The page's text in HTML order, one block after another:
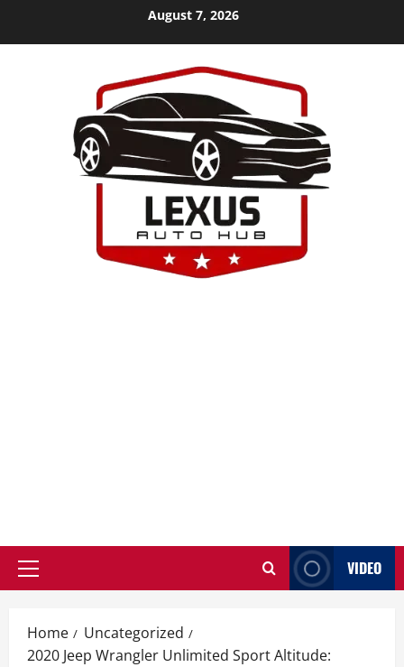
August 7, 2026
Primary
VIDEO
Home
Uncategorized
2020 Jeep Wrangler Unlimited Sport Altitude: